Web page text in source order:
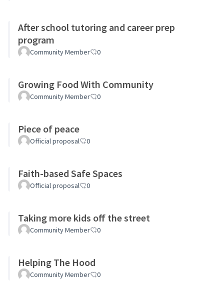
After school tutoring and career prep
program
Community Member 0
Growing Food With Community
Community Member 0
Piece of peace
Official proposal 0
Faith-based Safe Spaces
Official proposal 0
Taking more kids off the street
Community Member 0
Helping The Hood
Community Member 0